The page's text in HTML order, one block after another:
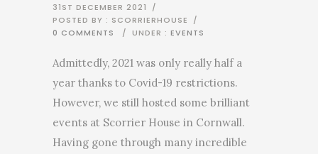
31ST DECEMBER 2021
/
POSTED BY : SCORRIERHOUSE
/
0 COMMENTS
/ UNDER : EVENTS
Admittedly, 2021 was only really half a
year thanks to Covid-19 restrictions.
However, we still hosted some brilliant
events at Scorrier House in Cornwall.
Having gone through many incredible